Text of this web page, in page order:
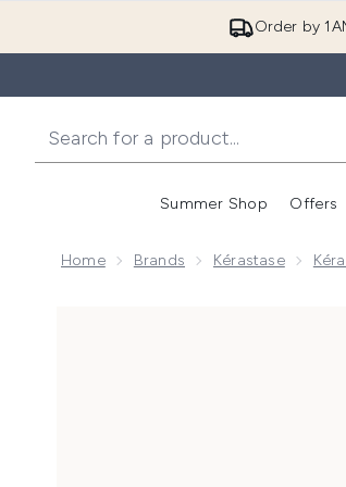
Order by
Summer Shop Offers
Home Brands Kérastase